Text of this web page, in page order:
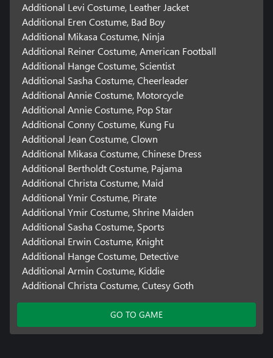
Additional Levi Costume, Leather Jacket
Additional Eren Costume, Bad Boy
Additional Mikasa Costume, Ninja
Additional Reiner Costume, American Football
Additional Hange Costume, Scientist
Additional Sasha Costume, Cheerleader
Additional Annie Costume, Motorcycle
Additional Annie Costume, Pop Star
Additional Conny Costume, Kung Fu
Additional Jean Costume, Clown
Additional Mikasa Costume, Chinese Dress
Additional Bertholdt Costume, Pajama
Additional Christa Costume, Maid
Additional Ymir Costume, Pirate
Additional Ymir Costume, Shrine Maiden
Additional Sasha Costume, Sports
Additional Erwin Costume, Knight
Additional Hange Costume, Detective
Additional Armin Costume, Kiddie
Additional Christa Costume, Cutesy Goth
GO TO GAME